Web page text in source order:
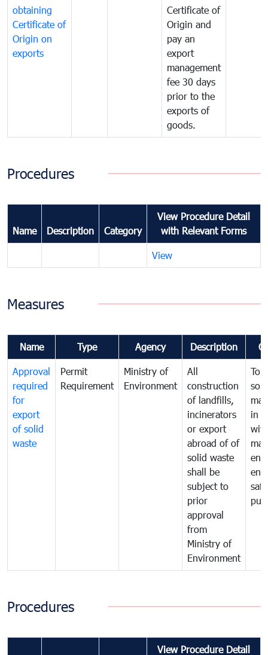
obtaining
Certificate of
Origin on
exports
Certificate of
Origin and
pay an
export
management
fee 30 days
prior to the
exports of
goods.
Procedures
Name Description Category
View Procedure Detail
with Relevant Forms
View
Measures
Name Type Agency Description
Approval
required
for
export
of solid
waste
Permit
Requirement
Ministry of
Environment
All
construction
of landfills,
incinerators
or export
abroad of of
solid waste
shall be
subject to
prior
approval
from
Ministry of
Environment
To
in
Procedures
View Procedure Detail